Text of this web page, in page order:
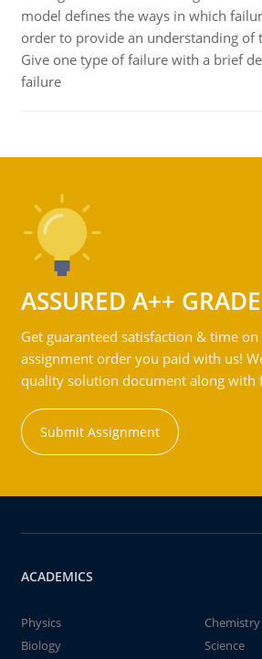
model defines the ways in which
order to provide an understanding of
Give one type of failure with a brief
failure
ASSURED A++ GRADE
Get guaranteed satisfaction & time
assignment order you paid with us!
quality solution document along with
Submit Assignment
ACADEMICS
Physics
Chemistry
Biology
Science